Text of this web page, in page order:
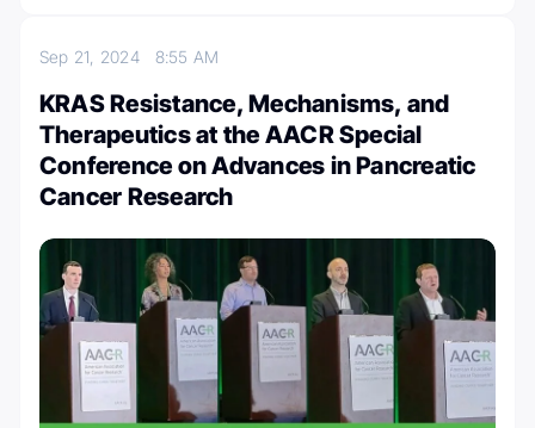
Sep 21, 2024 8:55 AM
KRAS Resistance, Mechanisms, and
Therapeutics at the AACR Special
Conference on Advances in Pancreatic
Cancer Research